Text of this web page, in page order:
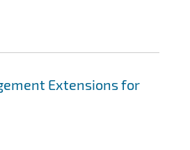
Extensions for